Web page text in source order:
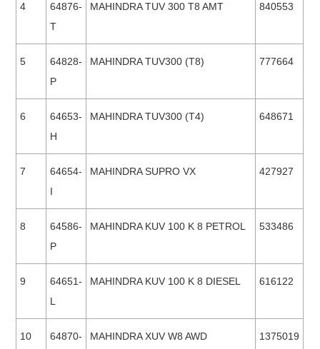
4
64876-
T
MAHINDRA TUV 300 T8 AMT 840553
5
64828-
P
MAHINDRA TUV300 (T8) 777664
6
64653-
H
MAHINDRA TUV300 (T4) 648671
7
64654-
I
MAHINDRA SUPRO VX 427927
8
64586-
P
MAHINDRA KUV 100 K 8 PETROL 533486
9
64651-
L
MAHINDRA KUV 100 K 8 DIESEL 616122
10
64870-
MAHINDRA XUV W8 AWD 1375019